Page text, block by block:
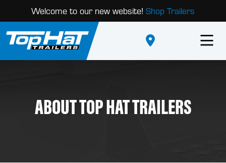
Welcome to our new website! Shop Trailers
ABOUT TOP HAT TRAILERS